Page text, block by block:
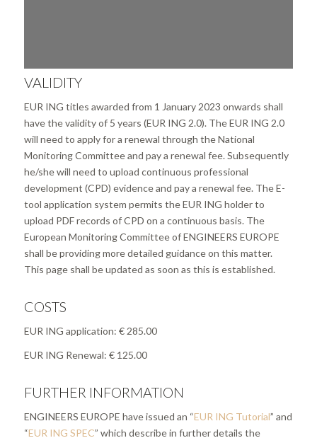
VALIDITY
EUR ING titles awarded from 1 January 2023 onwards shall
have the validity of 5 years (EUR ING 2.0). The EUR ING 2.0
will need to apply for a renewal through the National
Monitoring Committee and pay a renewal fee. Subsequently
he/she will need to upload continuous professional
development (CPD) evidence and pay a renewal fee. The E-
tool application system permits the EUR ING holder to
upload PDF records of CPD on a continuous basis. The
European Monitoring Committee of ENGINEERS EUROPE
shall be providing more detailed guidance on this matter.
This page shall be updated as soon as this is established.
COSTS
EUR ING application: € 285.00
EUR ING Renewal: € 125.00
FURTHER INFORMATION
ENGINEERS EUROPE have issued an “EUR ING Tutorial” and
“EUR ING SPEC” which describe in further details the